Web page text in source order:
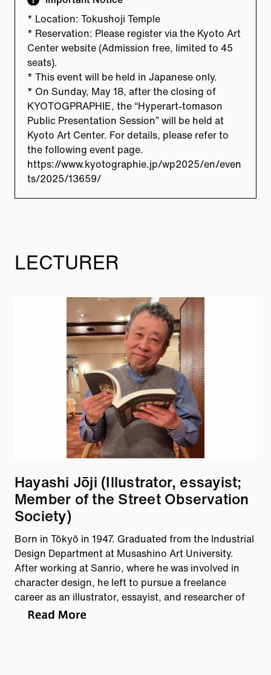
* Location: Tokushoji Temple
* Reservation: Please register via the Kyoto Art
Center website (Admission free, limited to 45
seats).
* This event will be held in Japanese only.
* On Sunday, May 18, after the closing of
KYOTOGPRAPHIE, the “Hyperart-tomason
Public Presentation Session” will be held at
Kyoto Art Center. For details, please refer to
the following event page.
https://www.kyotographie.jp/wp2025/en/even
ts/2025/13659/
LECTURER
Hayashi Jōji (Illustrator, essayist;
Member of the Street Observation
Society)
Born in Tōkyō in 1947. Graduated from the Industrial
Design Department at Musashino Art University.
After working at Sanrio, where he was involved in
character design, he left to pursue a freelance
career as an illustrator, essayist, and researcher of
Meiji-era culture. He directs his inquisitive gaze